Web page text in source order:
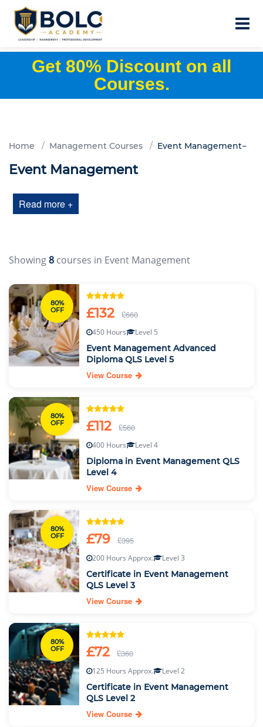
Get 80% Discount on all
Courses.
Home Management Courses Event Management
Event Management
Read more +
Showing8 courses in Event Management
80%
OFF
£132 £660
450 Hours Level 5
Event Management Advanced
Diploma QLS Level 5
View Course
80%
OFF
£112 £560
400 Hours Level 4
Diploma in Event Management QLS
Level 4
View Course
80%
OFF
£79 £395
200 Hours Approx. Level 3
Certificate in Event Management
QLS Level 3
View Course
80%
OFF
£72 £360
125 Hours Approx. Level 2
Certificate in Event Management
QLS Level 2
View Course